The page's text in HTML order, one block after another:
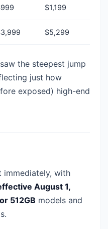
$1,199
$5,299
saw the steepest jump
just how
exposed) high-end
with
August 1,
512GB models and